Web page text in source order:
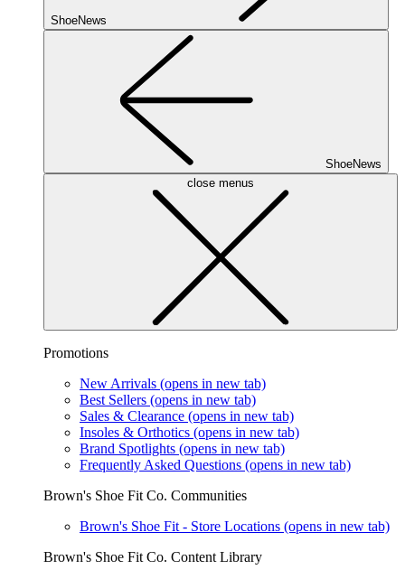
ShoeNews
ShoeNews
close menus
Promotions
New Arrivals (opens in new tab)
Best Sellers (opens in new tab)
Sales & Clearance (opens in new tab)
Insoles & Orthotics (opens in new tab)
Brand Spotlights (opens in new tab)
Frequently Asked Questions (opens in new tab)
Brown's Shoe Fit Co. Communities
Brown's Shoe Fit - Store Locations (opens in new tab)
Brown's Shoe Fit Co. Content Library